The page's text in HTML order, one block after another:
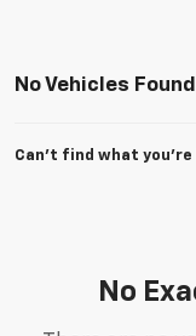
No Vehicles Found
Can't find what you're
No